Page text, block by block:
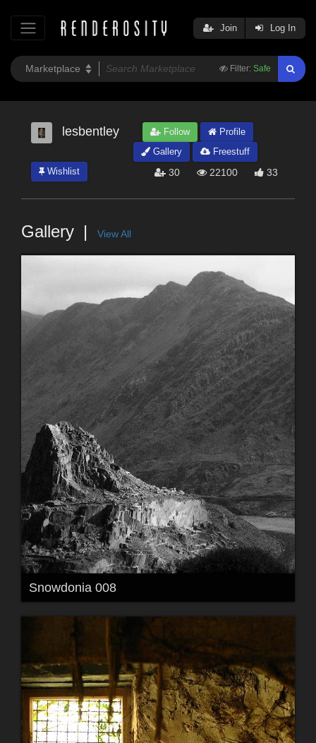
Filter: Safe
Join Log In
lesbentley Follow
Profile
Gallery
Freestuff
Wishlist
30 22100 33
Gallery View All
Snowdonia 008